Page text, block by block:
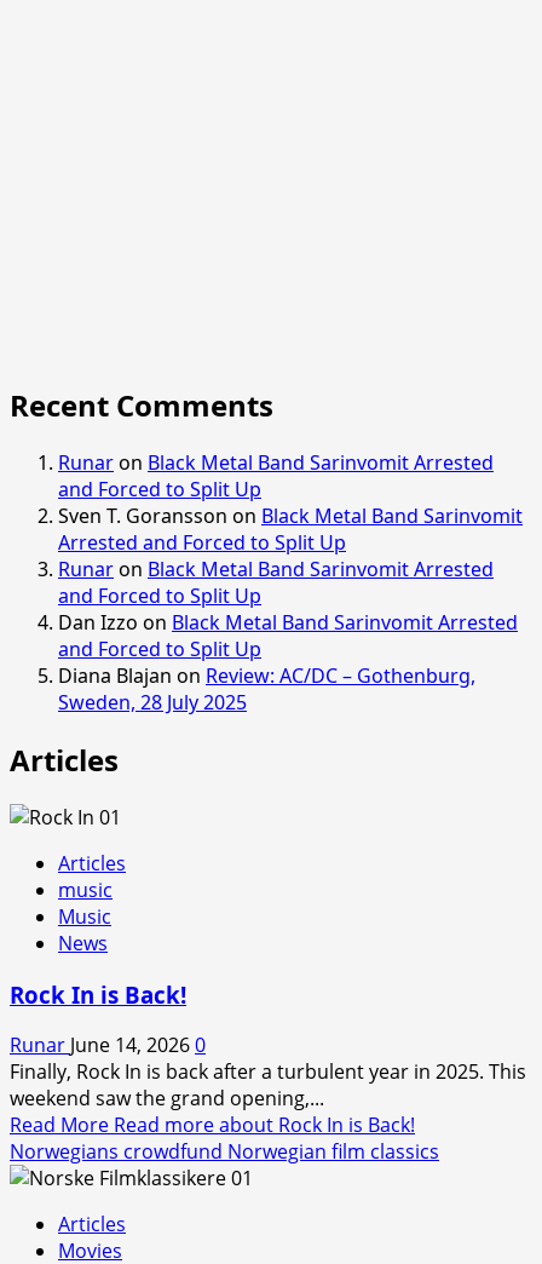
Recent Comments
Runaron Black Metal Band Sarinvomit Arrested
and Forced to Split Up
Sven T. Goransson on Black Metal Band Sarinvomit
Arrested and Forced to Split Up
Runaron Black Metal Band Sarinvomit Arrested
and Forced to Split Up
Dan Izzo on Black Metal Band Sarinvomit Arrested
and Forced to Split Up
Diana Blajan on Review: AC/DC – Gothenburg,
Sweden, 28 July 2025
Articles
Articles
music
Music
News
Rock In is Back!
Runar June 14, 20260
Finally, Rock In is back after a turbulent year in 2025. This
weekend saw the grand opening,...
Read More Read more about Rock In is Back!
Norwegians crowdfund Norwegian film classics
Articles
Movies